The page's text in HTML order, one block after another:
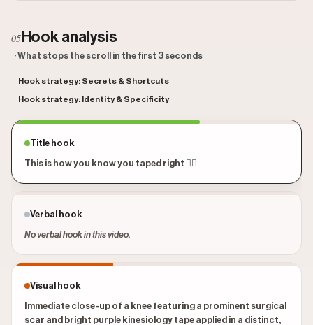
05 Hook analysis
· What stops the scroll in the first 3 seconds
Hook strategy: Secrets & Shortcuts
Hook strategy: Identity & Specificity
Title hook
This is how you know you taped right 😮‍💨
Verbal hook
No verbal hook in this video.
Visual hook
Immediate close-up of a knee featuring a prominent surgical
scar and bright purple kinesiology tape applied in a distinct,